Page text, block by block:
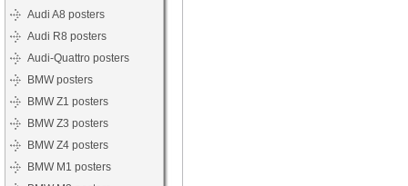
Audi A8 posters
Audi R8 posters
Audi-Quattro posters
BMW posters
BMW Z1 posters
BMW Z3 posters
BMW Z4 posters
BMW M1 posters